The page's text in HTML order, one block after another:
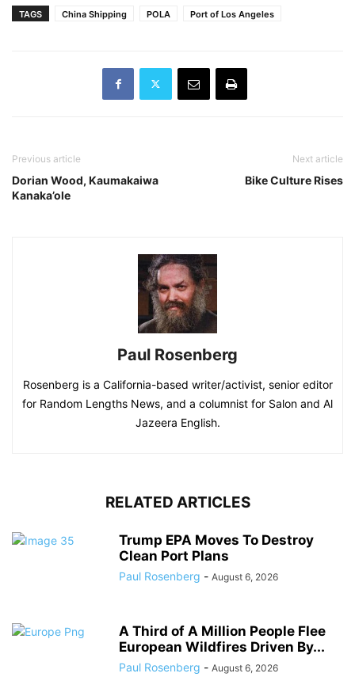
TAGS China Shipping POLA Port of Los Angeles
Previous article
Dorian Wood, Kaumakaiwa
Kanaka’ole
Next article
Bike Culture Rises
Paul Rosenberg
Rosenberg is a California-based writer/activist, senior editor
for Random Lengths News, and a columnist for Salon and Al
Jazeera English.
RELATED ARTICLES
Trump EPA Moves To Destroy
Clean Port Plans
Paul Rosenberg - August 6, 2026
A Third of A Million People Flee
European Wildfires Driven By...
Paul Rosenberg - August 6, 2026